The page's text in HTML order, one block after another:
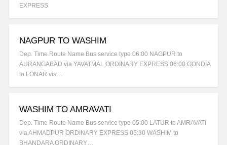
EXPRESS
NAGPUR TO WASHIM
Dep. Time Route Name Bus service type 06:00 NAGPUR to
AURANGABAD via YAVATMAL ORDINARY EXPRESS 06:00 GONDIA
to LONAR via…
WASHIM TO AMRAVATI
Dep. Time Route Name Bus service type 05:00 LATUR to AMRAVATI
via AHMADPUR ORDINARY EXPRESS 05:30 WASHIM to
BHANDARA ORDINARY…